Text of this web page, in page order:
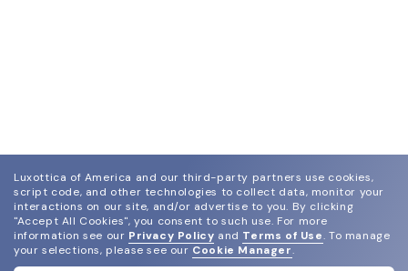
Luxottica of America and our third-party partners use cookies,
script code, and other technologies to collect data, monitor your
interactions on our site, and/or advertise to you. By clicking
"Accept All Cookies", you consent to such use. For more
information see our Privacy Policy and Terms of Use. To manage
your selections, please see our Cookie Manager.